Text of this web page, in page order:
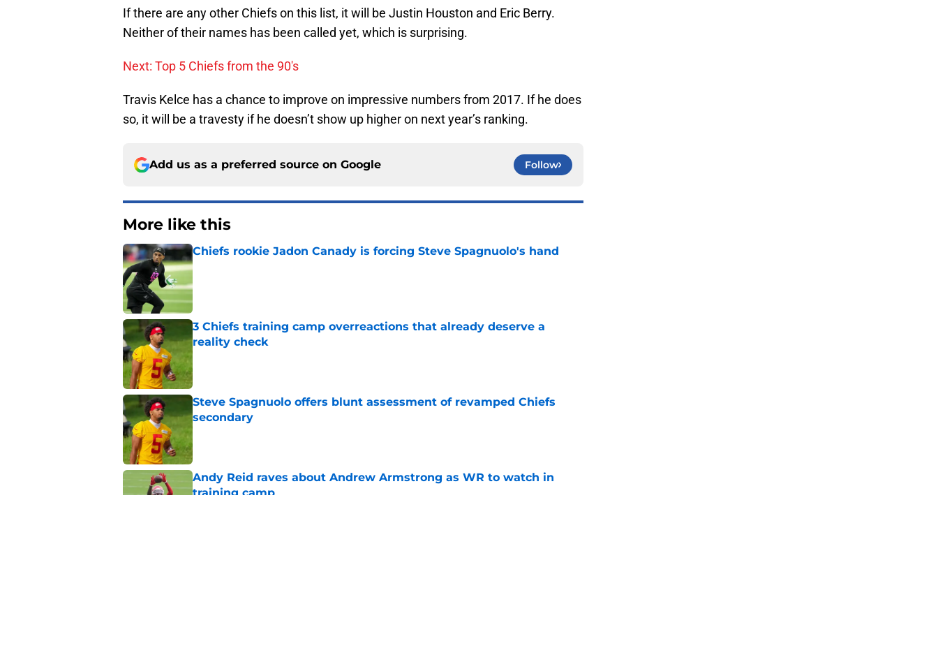
If there are any other Chiefs on this list, it will be Justin Houston and Eric Berry.
Neither of their names has been called yet, which is surprising.
Next: Top 5 Chiefs from the 90's
Travis Kelce has a chance to improve on impressive numbers from 2017. If he does
so, it will be a travesty if he doesn’t show up higher on next year’s ranking.
Add us as a preferred source on Google Follow
More like this
Chiefs rookie Jadon Canady is forcing Steve Spagnuolo's hand
Published by on Invalid Date
3 Chiefs training camp overreactions that already deserve a
reality check
Published by on Invalid Date
Steve Spagnuolo offers blunt assessment of revamped Chiefs
secondary
Published by on Invalid Date
Andy Reid raves about Andrew Armstrong as WR to watch in
training camp